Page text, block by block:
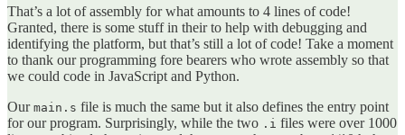
That’s a lot of assembly for what amounts to 4 lines of code!
Granted, there is some stuff in their to help with debugging and
identifying the platform, but that’s still a lot of code! Take a moment
to thank our programming fore bearers who wrote assembly so that
we could code in JavaScript and Python.
Our main.s file is much the same but it also defines the entry point
for our program. Surprisingly, while the two .i files were over 1000